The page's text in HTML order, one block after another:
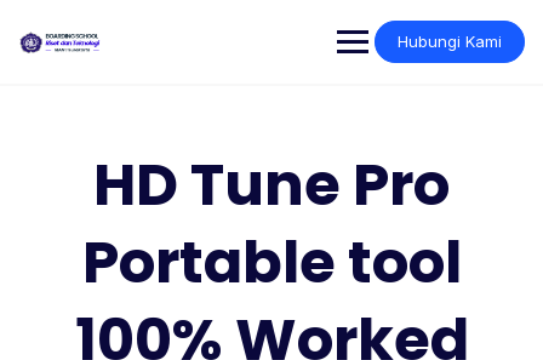
content
Hubungi Kami
HD Tune Pro
Portable tool
100% Worked